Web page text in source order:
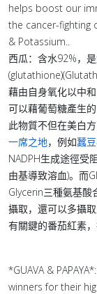
helps boost our
the cancer-fighting
& Potassium..
西瓜：含水92%，
藉由自身氧化以中
可以藉葡萄糖產生的
此物質不但在美白
一席之地，例如蠶
NADPH生成途徑受
由基導致溶血)。而
Glycerin三種氨基
攝取，還可以多攝
有關鍵的番茄紅素
*GUAVA &
winners for their